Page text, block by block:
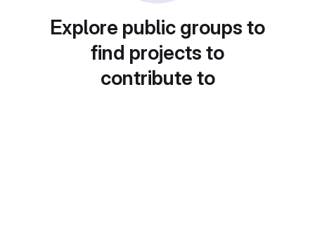
Explore public groups to
find projects to
contribute to